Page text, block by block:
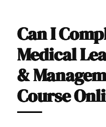
Can I
Medical
&
Course